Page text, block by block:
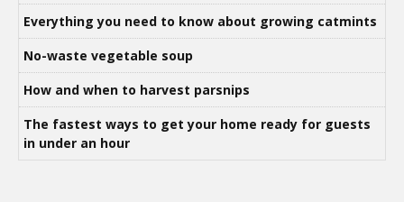
Everything you need to know about growing catmints
No-waste vegetable soup
How and when to harvest parsnips
The fastest ways to get your home ready for guests
in under an hour